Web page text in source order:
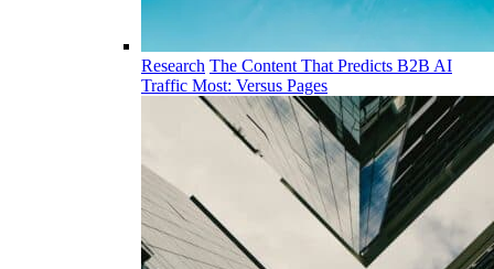
Research The Content That Predicts B2B AI
Traffic Most: Versus Pages